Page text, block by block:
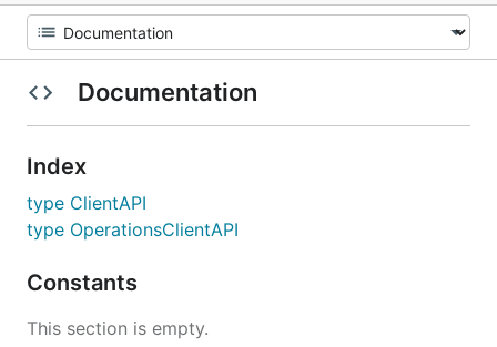
Documentation
Index
type ClientAPI
type OperationsClientAPI
Constants
This section is empty.